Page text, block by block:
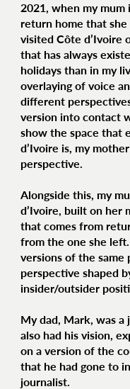
2021, when my
return home that
visited Côte d’Ivoire
that has always
holidays than in my
overlaying of voice
different
version into contact
show the space that
d’Ivoire is, my
perspective.
Alongside this, my
d’Ivoire, built on her
that comes from
from the one she
versions of the same
perspective shaped
insider/outsider
My dad, Mark, was a
also had his vision,
on a version of the
that he had gone to
journalist.